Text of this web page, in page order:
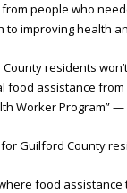
people who
improving health
residents
food assistance
Worker Program”
Guilford County
food